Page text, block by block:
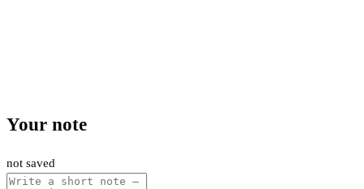
Your note
not saved